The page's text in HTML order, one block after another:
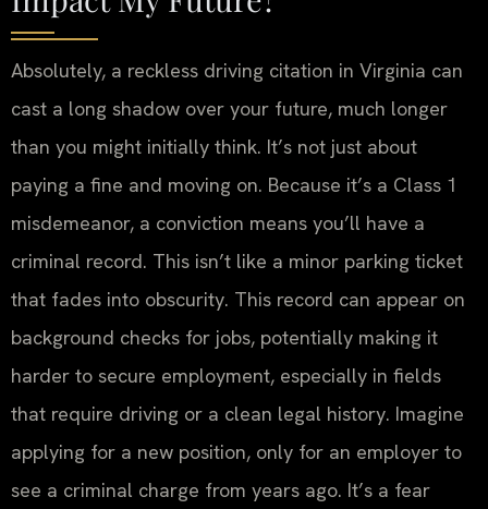
Absolutely, a reckless driving citation in Virginia can
cast a long shadow over your future, much longer
than you might initially think. It’s not just about
paying a fine and moving on. Because it’s a Class 1
misdemeanor, a conviction means you’ll have a
criminal record. This isn’t like a minor parking ticket
that fades into obscurity. This record can appear on
background checks for jobs, potentially making it
harder to secure employment, especially in fields
that require driving or a clean legal history. Imagine
applying for a new position, only for an employer to
see a criminal charge from years ago. It’s a fear